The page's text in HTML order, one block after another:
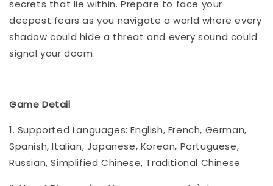
secrets that lie within. Prepare to face your
deepest fears as you navigate a world where every
shadow could hide a threat and every sound could
signal your doom.
Game Detail
1. Supported Languages: English, French, German,
Spanish, Italian, Japanese, Korean, Portuguese,
Russian, Simplified Chinese, Traditional Chinese